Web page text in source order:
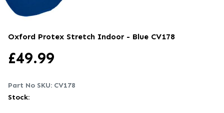
Oxford Protex Stretch Indoor - Blue CV178
£49.99
Part No SKU: CV178
Stock: